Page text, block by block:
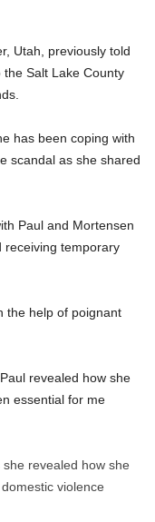
Utah, previously told
the Salt Lake County
has been coping with
scandal as she shared
Paul and Mortensen
receiving temporary
the help of poignant
revealed how she
essential for me